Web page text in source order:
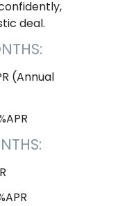
deal.
(Annual